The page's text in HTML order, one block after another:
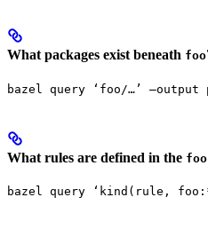
What packages exist beneath foo
bazel query ‘foo/…’ —output
What rules are defined in the foo
bazel query ‘kind(rule,